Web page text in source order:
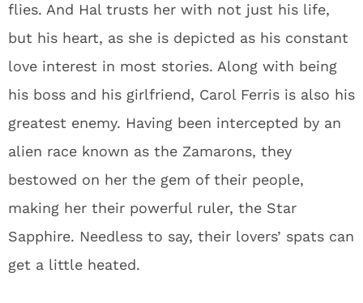
flies. And Hal trusts her with not just his life,
but his heart, as she is depicted as his constant
love interest in most stories. Along with being
his boss and his girlfriend, Carol Ferris is also his
greatest enemy. Having been intercepted by an
alien race known as the Zamarons, they
bestowed on her the gem of their people,
making her their powerful ruler, the Star
Sapphire. Needless to say, their lovers’ spats can
get a little heated.